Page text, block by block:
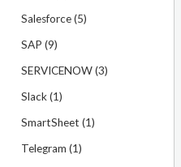
Salesforce (5)
SAP (9)
SERVICENOW (3)
Slack (1)
SmartSheet (1)
Telegram (1)